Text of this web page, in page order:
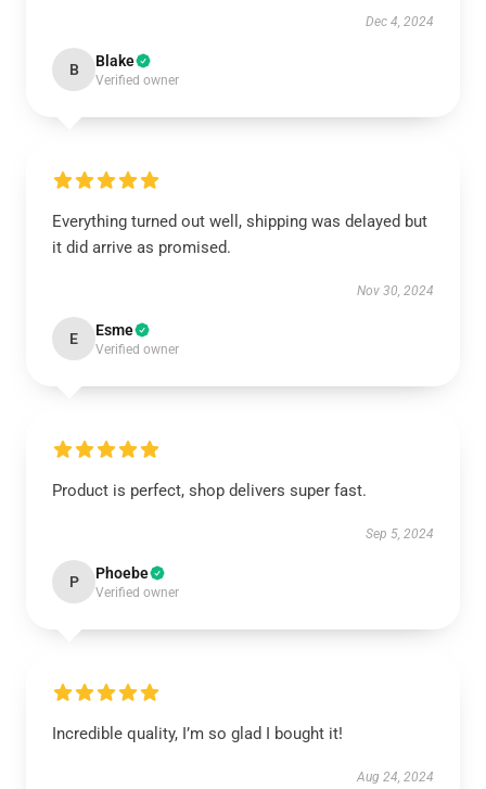
Dec 4, 2024
B Blake
Verified owner
Everything turned out well, shipping was delayed but
it did arrive as promised.
Nov 30, 2024
E Esme
Verified owner
Product is perfect, shop delivers super fast.
Sep 5, 2024
P Phoebe
Verified owner
Incredible quality, I’m so glad I bought it!
Aug 24, 2024